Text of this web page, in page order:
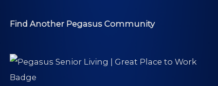
Find Another Pegasus Community